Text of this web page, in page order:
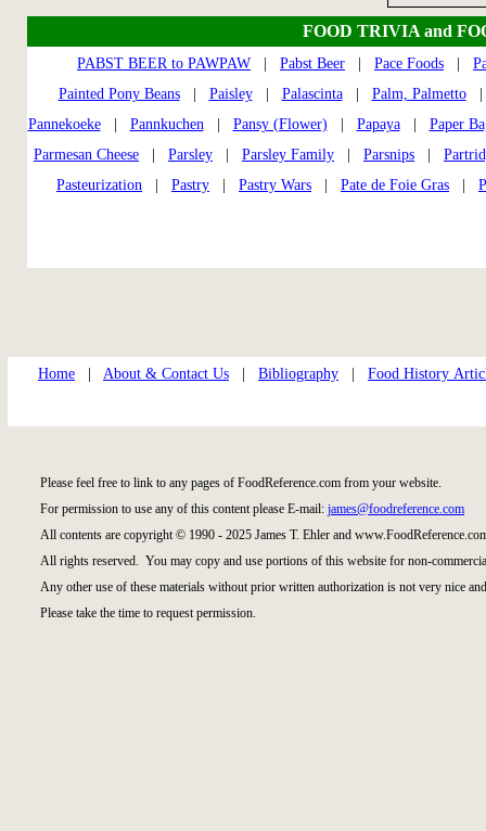
FOOD TRIVIA and
PABST BEER to PAWPAW Pabst Beer Pace Foods
Painted Pony Beans| Paisley| Palascinta| Palm, Palmetto
Pannekoeke| Pannkuchen| Pansy (Flower) Papaya| Paper
Parmesan Cheese
Parsley Parsley Family Parsnips
Pasteurization
Pastry Pastry Wars Pate de Foie Gras
Home About & Contact Us Bibliography Food History
Please feel free to link to any pages of FoodReference.com from your website.
For permission to use any of this content please E-mail: james@foodreference.com
All contents are copyright © 1990 - 2025 James T. Ehler and
All rights reserved. You may copy and use portions of this website for non-
Any other use of these materials without prior written authorization is not very nice
Please take the time to request permission.